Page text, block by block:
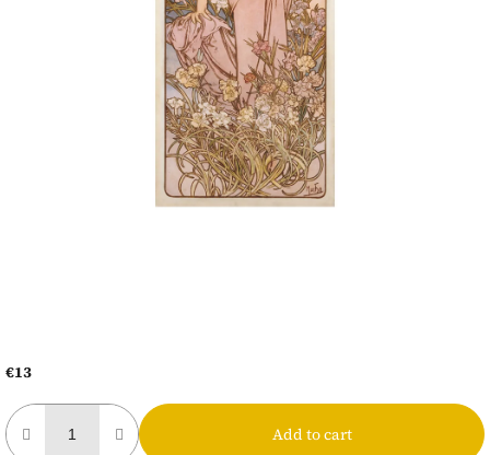
€13
price:
Add to cart